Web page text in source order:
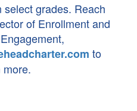
grades. Reach
of Enrollment and
to
more.